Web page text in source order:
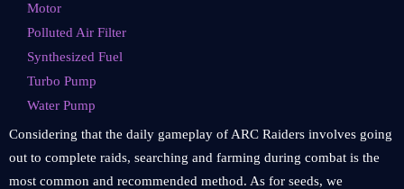
Motor
Polluted Air Filter
Synthesized Fuel
Turbo Pump
Water Pump
Considering that the daily gameplay of ARC Raiders involves going
out to complete raids, searching and farming during combat is the
most common and recommended method. As for seeds, we